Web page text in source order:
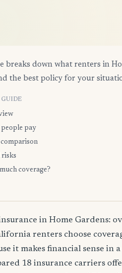
breaks down what renters in
the best policy for your
people pay
risks
coverage?
in Home Gardens:
renters choose
it makes financial sense
18 insurance carriers